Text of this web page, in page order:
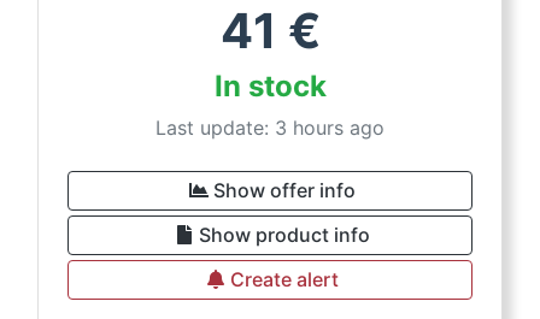
41 €
In stock
Last update: 3 hours ago
Show offer info
Show product info
Create alert